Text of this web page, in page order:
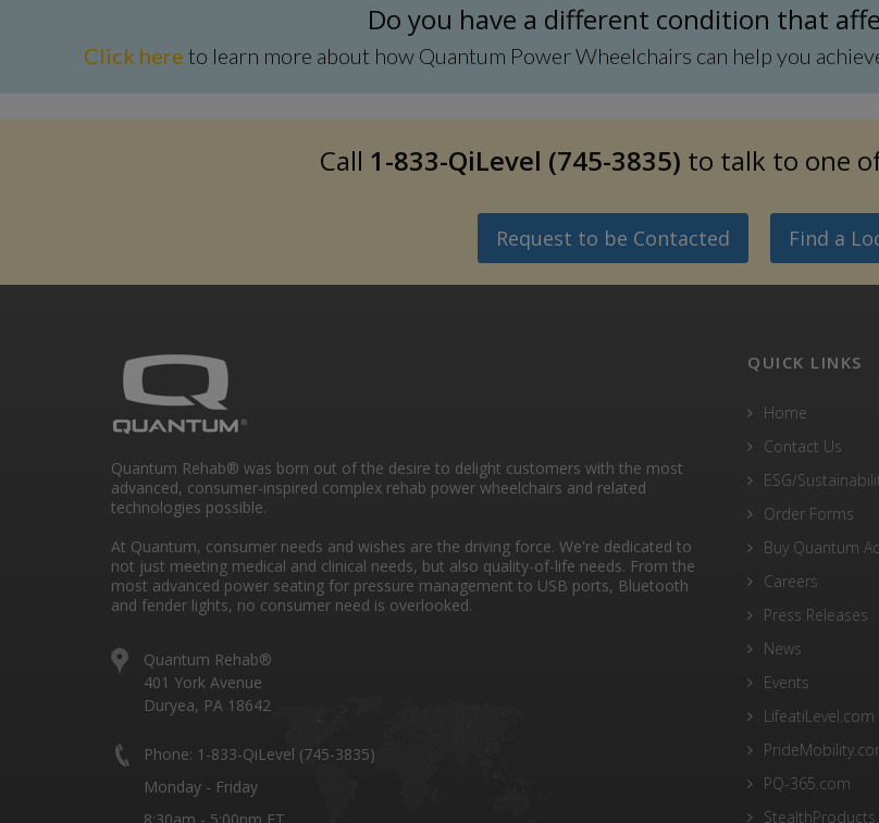
Do you have a different condition that
Click here to learn more about how Quantum Power Wheelchairs can help you
Call 1-833-QiLevel (745-3835) to talk to one
Request to be Contacted Find a
Quantum Rehab® was born out of the desire to delight customers with the most
advanced, consumer-inspired complex rehab power wheelchairs and related
technologies possible.
At Quantum, consumer needs and wishes are the driving force. We're dedicated to
not just meeting medical and clinical needs, but also quality-of-life needs. From the
most advanced power seating for pressure management to USB ports, Bluetooth
and fender lights, no consumer need is overlooked.
Quantum Rehab®
401 York Avenue
Duryea, PA 18642
Phone: 1-833-QiLevel (745-3835)
Monday - Friday
QUICK LINKS
Home
Contact Us
ESG/
Order Forms
Buy Quantum
Careers
Press Releases
News
Events
LifeatiLevel.com
PQ-365.com